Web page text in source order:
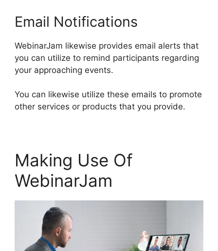
Email Notifications
WebinarJam likewise provides email alerts that
you can utilize to remind participants regarding
your approaching events.
You can likewise utilize these emails to promote
other services or products that you provide.
Making Use Of
WebinarJam